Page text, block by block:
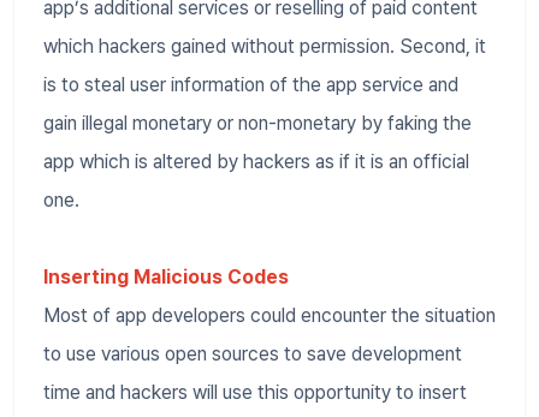
app’s additional services or reselling of paid content
which hackers gained without permission. Second, it
is to steal user information of the app service and
gain illegal monetary or non-monetary by faking the
app which is altered by hackers as if it is an official
one.
Inserting Malicious Codes
Most of app developers could encounter the situation
to use various open sources to save development
time and hackers will use this opportunity to insert